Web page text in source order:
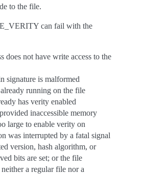
to the file.
can fail with the
does not have write access to the
signature is malformed
running on the file
has verity enabled
inaccessible memory
large to enable verity on
was interrupted by a fatal signal
version, hash algorithm, or
bits are set; or the file
a regular file nor a